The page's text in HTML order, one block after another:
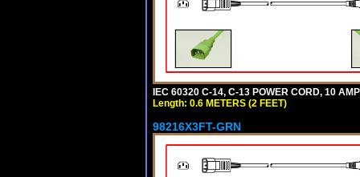
IEC 60320 C-14, C-13 POWER CORD, 10
Length: 0.6 METERS (2 FEET)
98216X3FT-GRN